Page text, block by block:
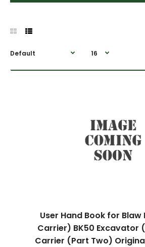
User Hand Book for Blaw
Carrier) BK50 Excavator
Carrier (Part Two)